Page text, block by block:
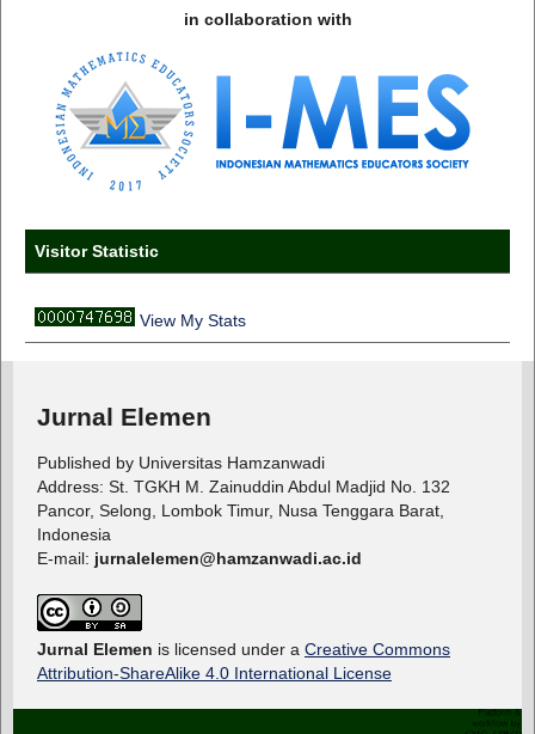
in collaboration with
Visitor Statistic
View My Stats
Jurnal Elemen
Published by Universitas Hamzanwadi
Address: St. TGKH M. Zainuddin Abdul Madjid No. 132
Pancor, Selong, Lombok Timur, Nusa Tenggara Barat,
Indonesia
E-mail: jurnalelemen@hamzanwadi.ac.id
Jurnal Elemen is licensed under a Creative Commons
Attribution-ShareAlike 4.0 International License